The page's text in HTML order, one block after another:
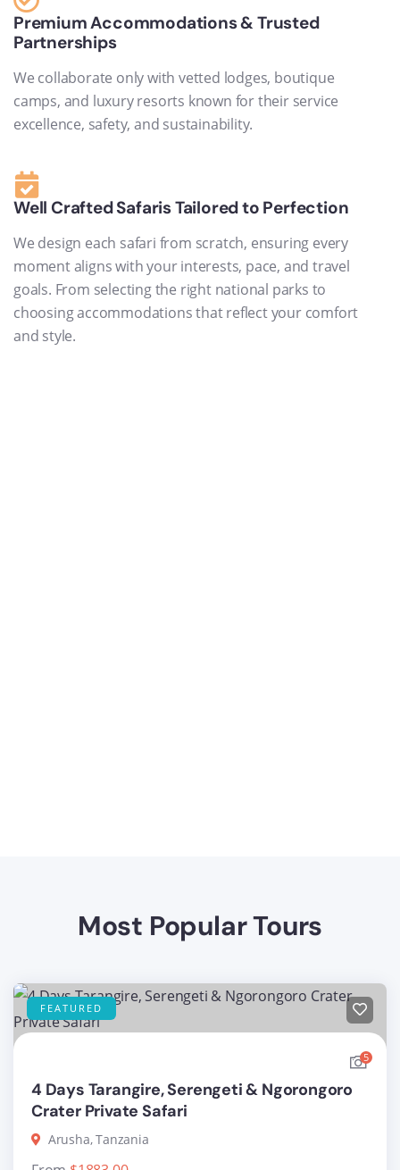
Premium Accommodations & Trusted
Partnerships
We collaborate only with vetted lodges, boutique
camps, and luxury resorts known for their service
excellence, safety, and sustainability.
Well Crafted Safaris Tailored to Perfection
We design each safari from scratch, ensuring every
moment aligns with your interests, pace, and travel
goals. From selecting the right national parks to
choosing accommodations that reflect your comfort
and style.
Most Popular Tours
FEATURED
5
4 Days Tarangire, Serengeti & Ngorongoro
Crater Private Safari
Arusha, Tanzania